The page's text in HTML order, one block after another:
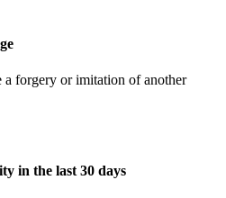
a forgery or imitation of another
in the last 30 days